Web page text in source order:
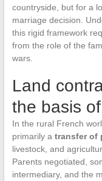
countryside, but for a
marriage decision.
this rigid framework
from the role of the
wars.
Land
the basis
In the rural French
primarily a transfer of
livestock, and
Parents negotiated,
intermediary, and the